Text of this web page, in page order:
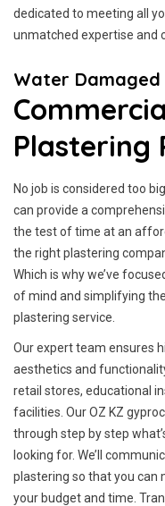
dedicated to meeting all
unmatched expertise and
Water
Plastering
No job is considered too
can provide a
the test of time at an
the right plastering
Which is why we’ve
of mind and simplifying
plastering service.
Our expert team ensures
aesthetics and
retail stores, educational
facilities. Our OZ KZ
through step by step
looking for. We’ll
plastering so that you can
your budget and time.